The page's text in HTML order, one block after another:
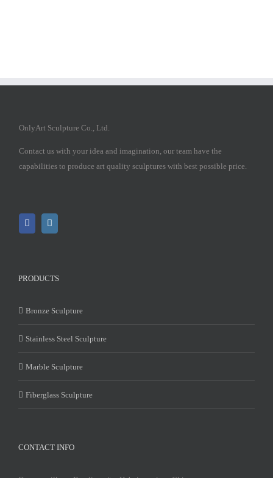
OnlyArt Sculpture Co., Ltd.
Contact us with your idea and imagination, our team have the
capabilities to produce art quality sculptures with best possible price.
PRODUCTS
Bronze Sculpture
Stainless Steel Sculpture
Marble Sculpture
Fiberglass Sculpture
CONTACT INFO